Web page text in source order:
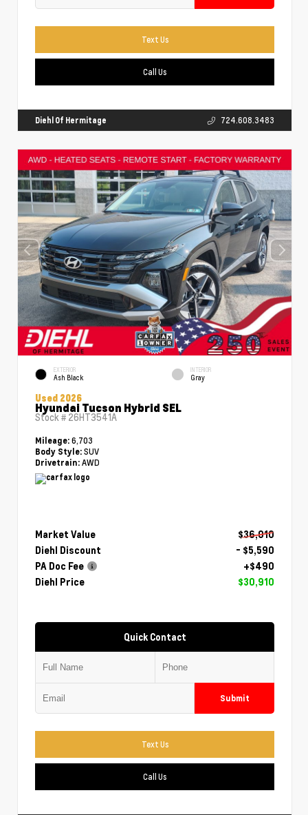
Text Us
Call Us
Diehl Of Hermitage 724.608.3483
EXTERIOR
Ash Black
INTERIOR
Gray
Used 2026
Hyundai Tucson Hybrid SEL
Stock # 26HT3541A
Mileage: 6,703
Body Style: SUV
Drivetrain: AWD
Market Value
$36,010
Diehl Discount
- $5,590
PA Doc Fee
+$490
Diehl Price
$30,910
Quick Contact
Submit
Text Us
Call Us